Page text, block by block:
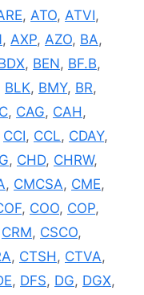
, ATO, ATVI,
, AXP, AZO, BA,
, BEN, BF.B,
BLK, BMY, BR,
C, CAG, CAH ,
CCI, CCL, CDAY,
, CHD, CHRW,
, CMCSA, CME,
, COO, COP,
CRM, CSCO,
, CTSH , CTVA,
, DFS, DG, DGX,